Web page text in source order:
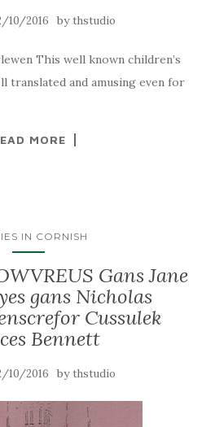
10/2016 by thstudio
This well known children’s
translated and amusing even for
MORE
IN CORNISH
Gans Jane
gans Nicholas
Cussulek
Bennett
10/2016 by thstudio